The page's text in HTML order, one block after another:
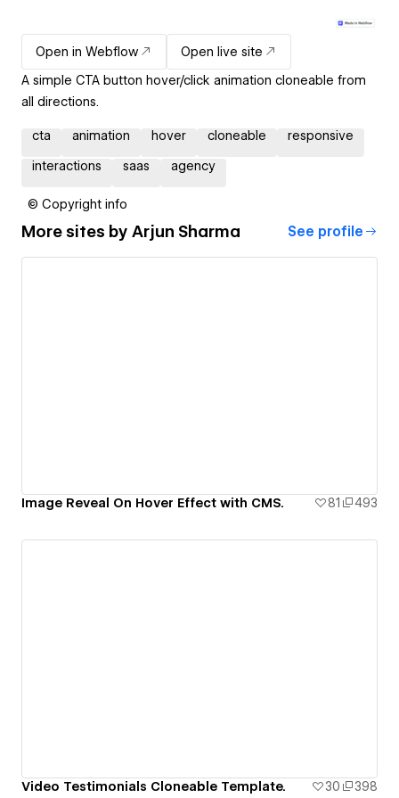
Open in Webflow
Open live site
A simple CTA button hover/click animation cloneable from
all directions.
cta animation hover cloneable responsive
interactions saas agency
© Copyright info
More sites by Arjun Sharma See profile
Image Reveal On Hover Effect with CMS. 81 493
Video Testimonials Cloneable Template. 30 398